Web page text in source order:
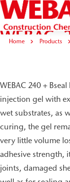
Home Products
WEBAC®
WEBAC 240 +
injection gel with
wet substrates, as
curing, the gel
very little volume
adhesive strength,
joints, damaged